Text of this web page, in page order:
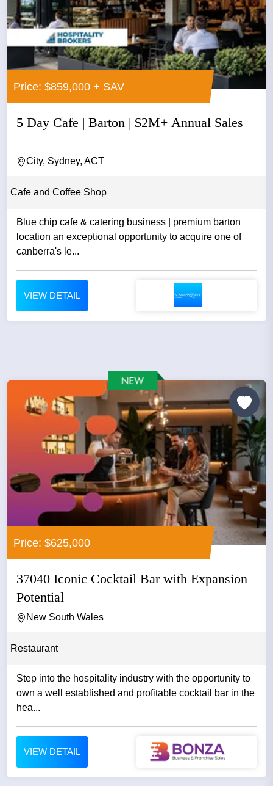
Price: $859,000 + SAV
5 Day Cafe | Barton | $2M+ Annual Sales
City, Sydney, ACT
Cafe and Coffee Shop
Blue chip cafe & catering business | premium barton
location an exceptional opportunity to acquire one of
canberra's le...
VIEW DETAIL
Price: $625,000
37040 Iconic Cocktail Bar with Expansion
Potential
New South Wales
Restaurant
Step into the hospitality industry with the opportunity to
own a well established and profitable cocktail bar in the
hea...
VIEW DETAIL